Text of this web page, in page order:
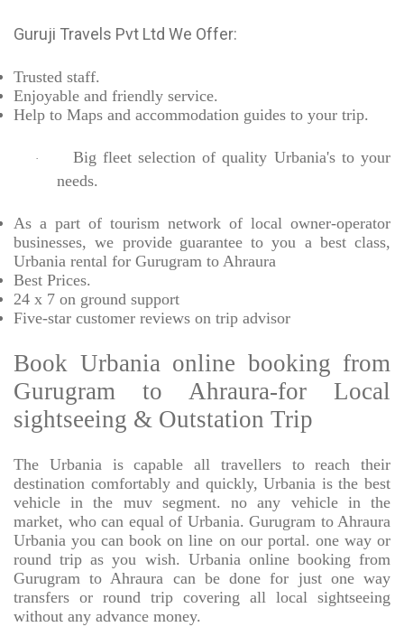
Guruji Travels Pvt Ltd We Offer:
Trusted staff.
Enjoyable and friendly service.
Help to Maps and accommodation guides to your trip.
·
Big fleet selection of quality Urbania's to your
needs.
As a part of tourism network of local owner-operator
businesses, we provide guarantee to you a best class,
Urbania rental for Gurugram to Ahraura
Best Prices.
24 x 7 on ground support
Five-star customer reviews on trip advisor
Book Urbania online booking from
Gurugram to Ahraura-for Local
sightseeing & Outstation Trip
The Urbania is capable all travellers to reach their
destination comfortably and quickly, Urbania is the best
vehicle in the muv segment. no any vehicle in the
market, who can equal of Urbania. Gurugram to Ahraura
Urbania you can book on line on our portal. one way or
round trip as you wish. Urbania online booking from
Gurugram to Ahraura can be done for just one way
transfers or round trip covering all local sightseeing
without any advance money.